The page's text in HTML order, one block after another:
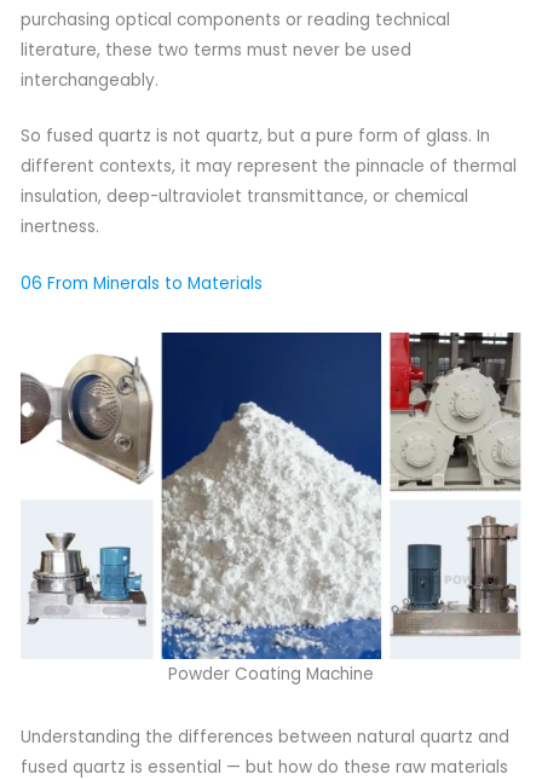
purchasing optical components or reading technical
literature, these two terms must never be used
interchangeably.
So fused quartz is not quartz, but a pure form of glass. In
different contexts, it may represent the pinnacle of thermal
insulation, deep-ultraviolet transmittance, or chemical
inertness.
06 From Minerals to Materials
Powder Coating Machine
Understanding the differences between natural quartz and
fused quartz is essential — but how do these raw materials